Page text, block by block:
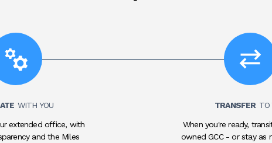
WITH YOU
extended office, with
and the Miles
TRANSFER TO
When you're ready,
owned GCC - or stay as